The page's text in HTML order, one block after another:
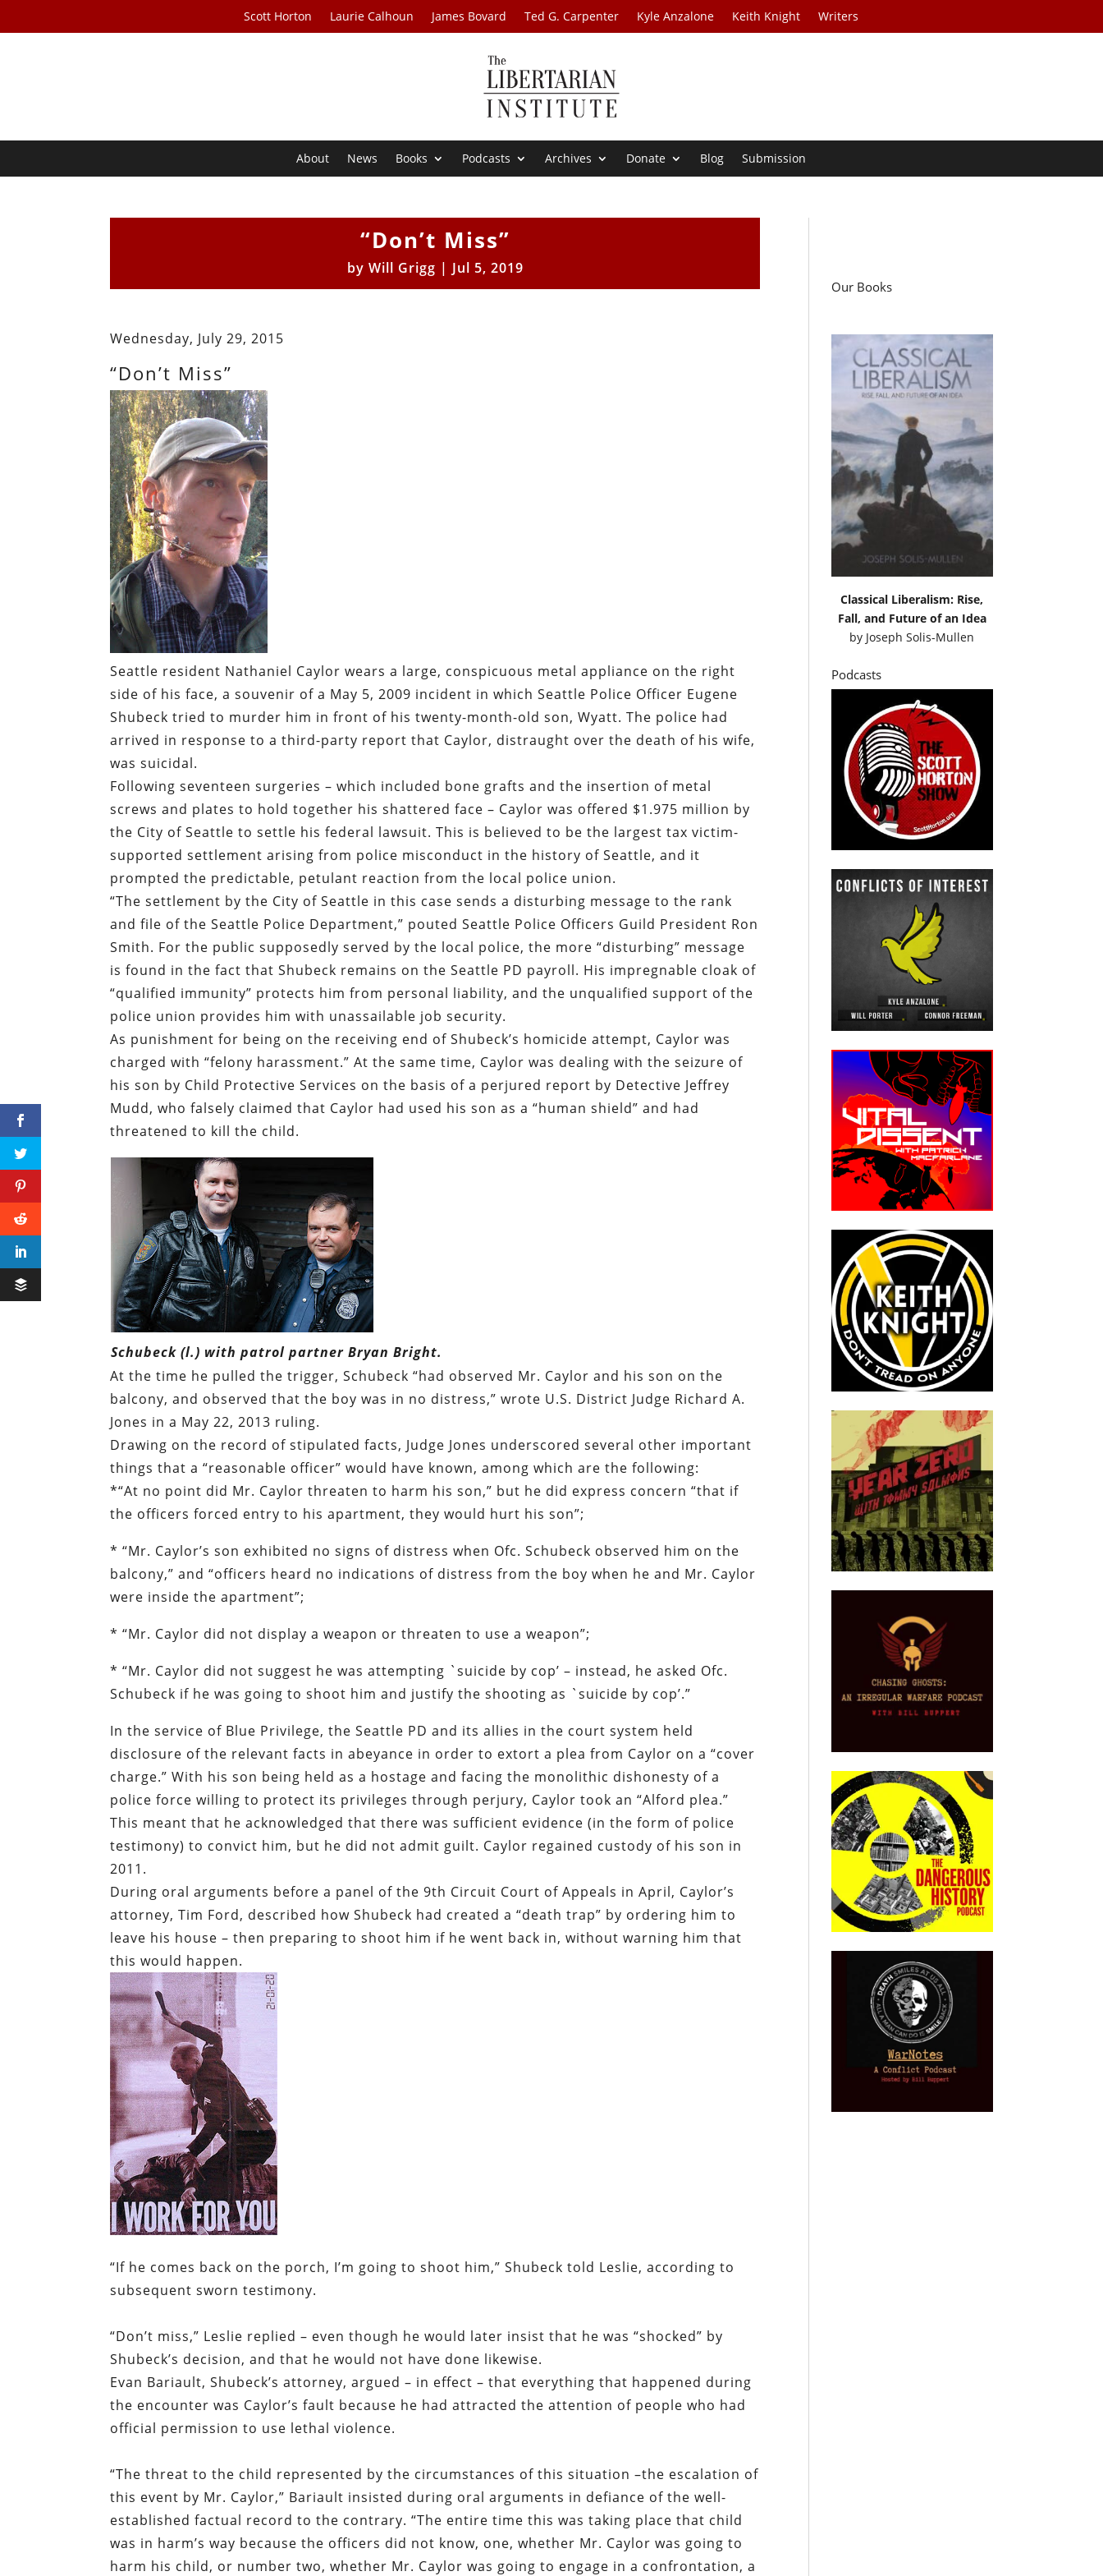
Scott Horton Laurie Calhoun James Bovard Ted G. Carpenter Kyle Anzalone Keith Knight Writers
About News Books Podcasts Archives Donate Blog Submission
“Don’t Miss”
by Will Grigg | Jul 5, 2019
Wednesday, July 29, 2015
“Don’t Miss”
Seattle resident Nathaniel Caylor wears a large, conspicuous metal appliance on the right
side of his face, a souvenir of a May 5, 2009 incident in which Seattle Police Officer Eugene
Shubeck tried to murder him in front of his twenty-month-old son, Wyatt. The police had
arrived in response to a third-party report that Caylor, distraught over the death of his wife,
was suicidal.
Following seventeen surgeries – which included bone grafts and the insertion of metal
screws and plates to hold together his shattered face – Caylor was offered $1.975 million by
the City of Seattle to settle his federal lawsuit. This is believed to be the largest tax victim-
supported settlement arising from police misconduct in the history of Seattle, and it
prompted the predictable, petulant reaction from the local police union.
“The settlement by the City of Seattle in this case sends a disturbing message to the rank
and file of the Seattle Police Department,” pouted Seattle Police Officers Guild President Ron
Smith. For the public supposedly served by the local police, the more “disturbing” message
is found in the fact that Shubeck remains on the Seattle PD payroll. His impregnable cloak of
“qualified immunity” protects him from personal liability, and the unqualified support of the
police union provides him with unassailable job security.
As punishment for being on the receiving end of Shubeck’s homicide attempt, Caylor was
charged with “felony harassment.” At the same time, Caylor was dealing with the seizure of
his son by Child Protective Services on the basis of a perjured report by Detective Jeffrey
Mudd, who falsely claimed that Caylor had used his son as a “human shield” and had
threatened to kill the child.
Schubeck (l.) with patrol partner Bryan Bright.
At the time he pulled the trigger, Schubeck “had observed Mr. Caylor and his son on the
balcony, and observed that the boy was in no distress,” wrote U.S. District Judge Richard A.
Jones in a May 22, 2013 ruling.
Drawing on the record of stipulated facts, Judge Jones underscored several other important
things that a “reasonable officer” would have known, among which are the following:
*“At no point did Mr. Caylor threaten to harm his son,” but he did express concern “that if
the officers forced entry to his apartment, they would hurt his son”;
* “Mr. Caylor’s son exhibited no signs of distress when Ofc. Schubeck observed him on the
balcony,” and “officers heard no indications of distress from the boy when he and Mr. Caylor
were inside the apartment”;
* “Mr. Caylor did not display a weapon or threaten to use a weapon”;
* “Mr. Caylor did not suggest he was attempting `suicide by cop’ – instead, he asked Ofc.
Schubeck if he was going to shoot him and justify the shooting as `suicide by cop’.”
In the service of Blue Privilege, the Seattle PD and its allies in the court system held
disclosure of the relevant facts in abeyance in order to extort a plea from Caylor on a “cover
charge.” With his son being held as a hostage and facing the monolithic dishonesty of a
police force willing to protect its privileges through perjury, Caylor took an “Alford plea.”
This meant that he acknowledged that there was sufficient evidence (in the form of police
testimony) to convict him, but he did not admit guilt. Caylor regained custody of his son in
2011.
During oral arguments before a panel of the 9th Circuit Court of Appeals in April, Caylor’s
attorney, Tim Ford, described how Shubeck had created a “death trap” by ordering him to
leave his house – then preparing to shoot him if he went back in, without warning him that
this would happen.
“If he comes back on the porch, I’m going to shoot him,” Shubeck told Leslie, according to
subsequent sworn testimony.
“Don’t miss,” Leslie replied – even though he would later insist that he was “shocked” by
Shubeck’s decision, and that he would not have done likewise.
Evan Bariault, Shubeck’s attorney, argued – in effect – that everything that happened during
the encounter was Caylor’s fault because he had attracted the attention of people who had
official permission to use lethal violence.
“The threat to the child represented by the circumstances of this situation –the escalation of
this event by Mr. Caylor,” Bariault insisted during oral arguments in defiance of the well-
established factual record to the contrary. “The entire time this was taking place that child
was in harm’s way because the officers did not know, one, whether Mr. Caylor was going to
harm his child, or number two, whether Mr. Caylor was going to engage in a confrontation, a
Our Books
Classical Liberalism: Rise,
Fall, and Future of an Idea
by Joseph Solis-Mullen
Podcasts